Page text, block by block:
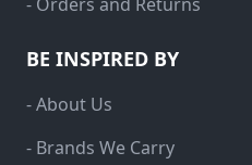
BE INSPIRED BY
- About Us
- Brands We Carry